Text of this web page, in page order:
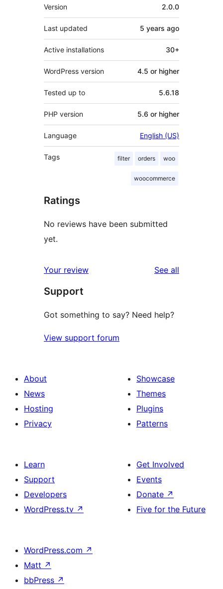
Version 2.0.0
Last updated 5 years ago
Active installations 30+
WordPress version 4.5 or higher
Tested up to 5.6.18
PHP version 5.6 or higher
Language English (US)
Tags filter orders woo
woocommerce
Ratings
No reviews have been submitted
yet.
Your review See all
Support
Got something to say? Need help?
View support forum
About
News
Hosting
Privacy
Showcase
Themes
Plugins
Patterns
Learn
Support
Developers
WordPress.tv ↗
Get Involved
Events
Donate ↗
Five for the Future
WordPress.com ↗
Matt ↗
bbPress ↗